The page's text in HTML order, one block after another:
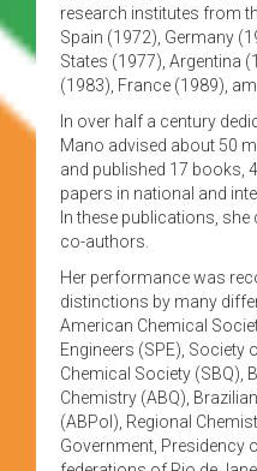
research institutes from
Spain (1972), Germany
States (1977), Argentina
(1983), France (1989),
In over half a century
Mano advised about 50
and published 17 books,
papers in national and
In these publications,
co-authors.
Her performance was
distinctions by many
American Chemical
Engineers (SPE), Society
Chemical Society (SBQ),
Chemistry (ABQ),
(ABPol), Regional
Government, Presidency